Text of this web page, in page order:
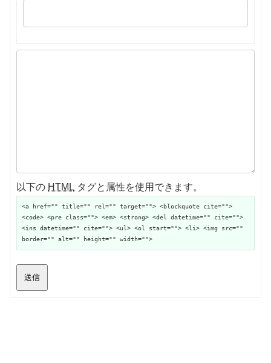
以下の HTML タグと属性を使用できます。
<a href="" title="" rel="" target=""> <blockquote cite="">
<code> <pre class=""> <em> <strong> <del datetime="" cite="">
<ins datetime="" cite=""> <ul> <ol start=""> <li> <img src=""
border="" alt="" height="" width="">
送信